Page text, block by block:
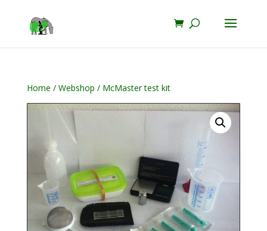
Home / Webshop / McMaster test kit